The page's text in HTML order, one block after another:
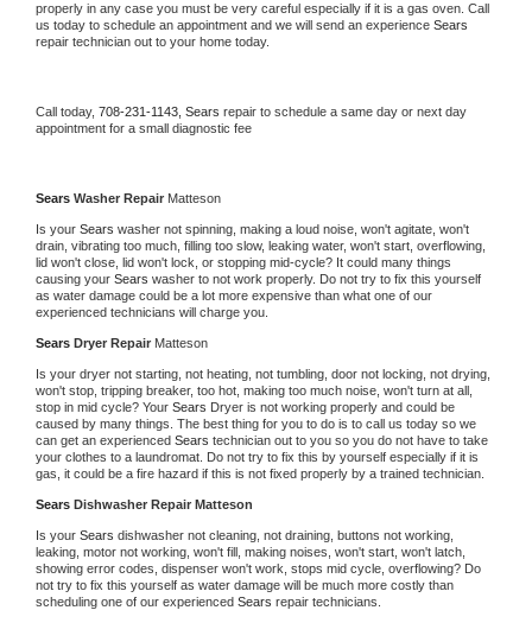
properly in any case you must be very careful especially if it is a gas oven. Call
us today to schedule an appointment and we will send an experience
repair technician out to your home today.
Call today, 708-231-1143, Sears repair to schedule a same day or next day
appointment for a small diagnostic fee
Sears Washer Repair Matteson
Is your Sears washer not spinning, making a loud noise, won't agitate, won't
drain, vibrating too much, filling too slow, leaking water, won't start, overflowing,
lid won't close, lid won't lock, or stopping mid-cycle? It could many things
causing your Sears washer to not work properly. Do not try to fix this yourself
as water damage could be a lot more expensive than what one of our
experienced technicians will charge you.
Sears Dryer Repair Matteson
Is your dryer not starting, not heating, not tumbling, door not locking, not drying,
won't stop, tripping breaker, too hot, making too much noise, won't turn at all,
stop in mid cycle? Your Sears Dryer is not working properly and could be
caused by many things. The best thing for you to do is to call us today so we
can get an experienced Sears technician out to you so you do not have to take
your clothes to a laundromat. Do not try to fix this by yourself especially if it is
gas, it could be a fire hazard if this is not fixed properly by a trained technician.
Sears Dishwasher Repair Matteson
Is your Sears dishwasher not cleaning, not draining, buttons not working,
leaking, motor not working, won't fill, making noises, won't start, won't latch,
showing error codes, dispenser won't work, stops mid cycle, overflowing? Do
not try to fix this yourself as water damage will be much more costly than
scheduling one of our experienced Sears repair technicians.